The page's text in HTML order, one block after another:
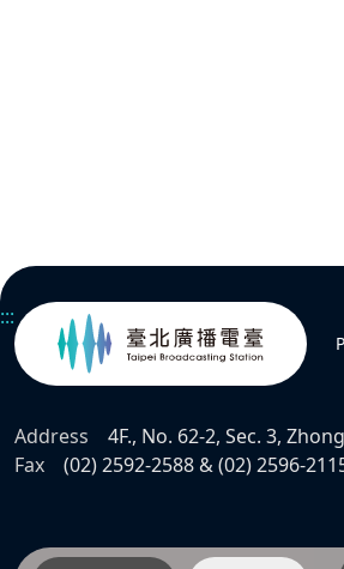
:::
Address 4F., No. 62-2, Sec. 3,
Fax
(02) 2592-2588 & (02) 2596-